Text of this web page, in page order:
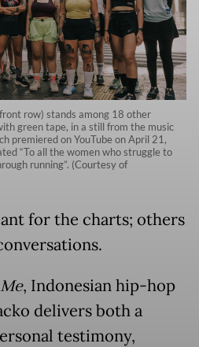
row) stands among 18 other
green tape, in a still from the music
premiered on YouTube on April 21,
“To all the women who struggle to
running”. (Courtesy of
for the charts; others
, Indonesian hip-hop
delivers both a
testimony,